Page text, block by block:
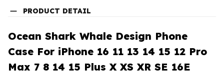
PRODUCT DETAIL
Ocean Shark Whale Design Phone
Case For iPhone 16 11 13 14 15 12 Pro
Max 7 8 14 15 Plus X XS XR SE 16E